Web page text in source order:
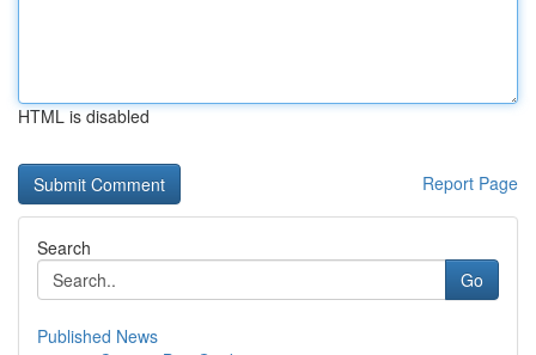
HTML is disabled
Report Page
Search
Go
Published News